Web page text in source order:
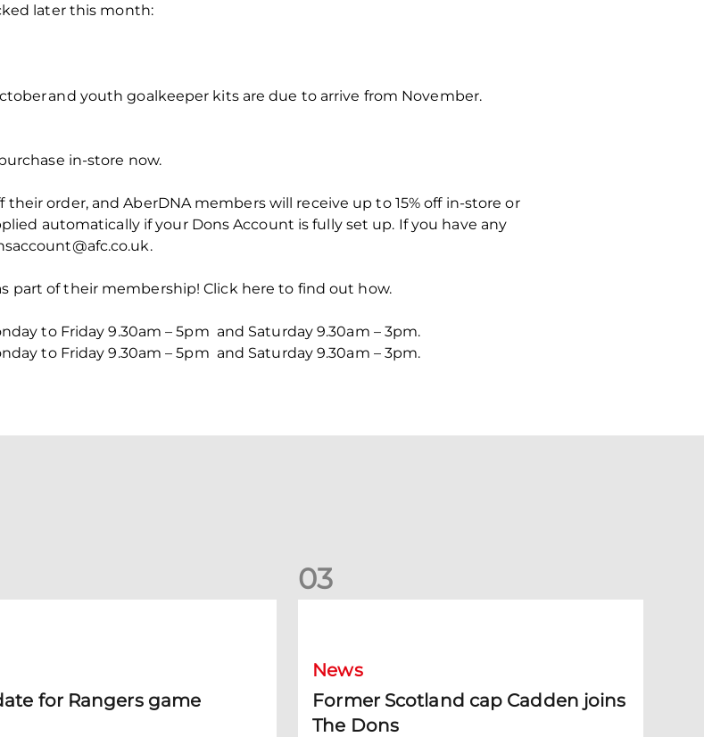
later this month:
and youth goalkeeper kits are due to arrive from November.
in-store now.
their order, and AberDNA members will receive up to 15% off in-store or
automatically if your Dons Account is fully set up. If you have any
part of their membership! Click here to find out how.
to Friday 9.30am – 5pm and Saturday 9.30am – 3pm.
to Friday 9.30am – 5pm and Saturday 9.30am – 3pm.
for Rangers game
03
News
Former Scotland cap Cadden joins
The Dons